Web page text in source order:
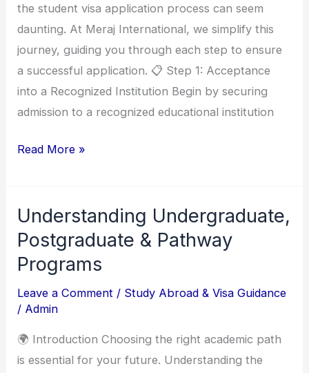
the student visa application process can seem
daunting. At Meraj International, we simplify this
journey, guiding you through each step to ensure
a successful application. 📋 Step 1: Acceptance
into a Recognized Institution Begin by securing
admission to a recognized educational institution
a
Student
Visa
Read More »
Understanding Undergraduate,
Postgraduate & Pathway
Programs
Leave a Comment / Study Abroad & Visa Guidance
/ Admin
🌍 Introduction Choosing the right academic path
is essential for your future. Understanding the
Understanding
Undergraduate,
Postgraduate
&
Pathway
Programs